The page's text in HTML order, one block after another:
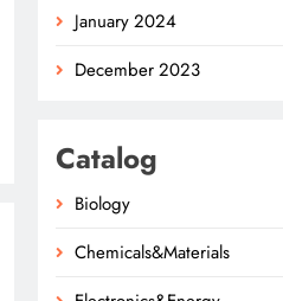
January 2024
December 2023
Catalog
Biology
Chemicals&Materials